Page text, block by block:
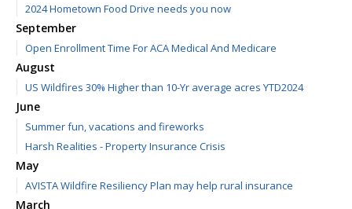
2024 Hometown Food Drive needs you now
September
Open Enrollment Time For ACA Medical And Medicare
August
US Wildfires 30% Higher than 10-Yr average acres YTD2024
June
Summer fun, vacations and fireworks
Harsh Realities - Property Insurance Crisis
May
AVISTA Wildfire Resiliency Plan may help rural insurance
March